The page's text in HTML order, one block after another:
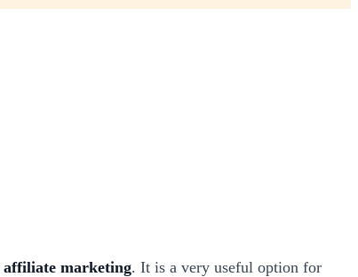
affiliate marketing. It is a very useful option for